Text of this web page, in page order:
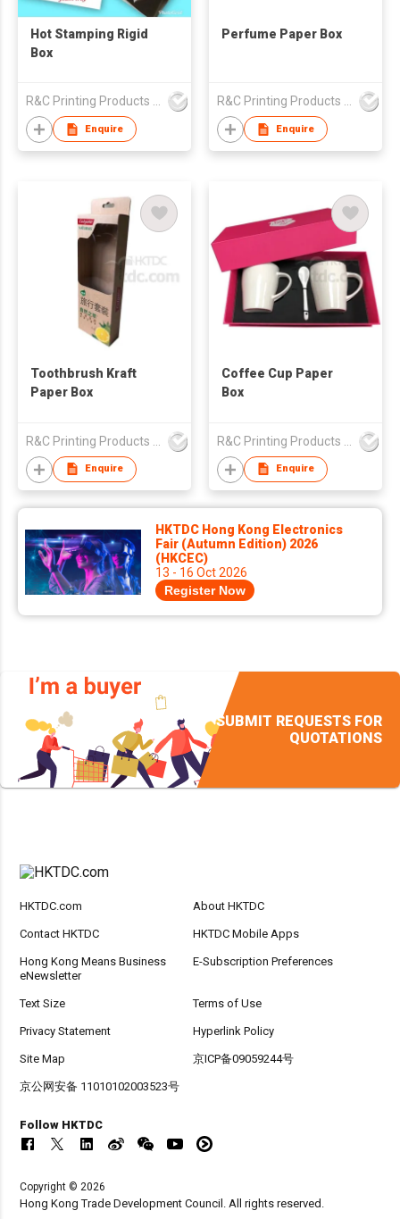
Hot Stamping Rigid
Box
R&C Printing Products Solutions Ltd
Enquire
Perfume Paper Box
R&C Printing Products Solutions Ltd
Enquire
Toothbrush Kraft
Paper Box
Enquire
Coffee Cup Paper
Box
Enquire
HKTDC Hong Kong Electronics
Fair (Autumn Edition) 2026
(HKCEC)
13 - 16 Oct 2026
Register Now
SUBMIT REQUESTS FOR
QUOTATIONS
HKTDC.com About HKTDC
Contact HKTDC HKTDC Mobile Apps
Hong Kong Means Business
eNewsletter
E-Subscription Preferences
Text Size Terms of Use
Privacy Statement Hyperlink Policy
Site Map 京ICP备09059244号
京公网安备 11010102003523号
Follow HKTDC
Copyright © 2026
Hong Kong Trade Development Council. All rights reserved.